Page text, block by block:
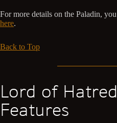
For more details on the Paladin,
here.
Back to Top
Lord of
Features